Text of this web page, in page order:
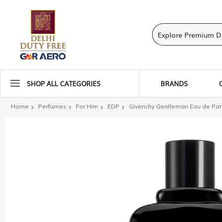
SHOP ALL CATEGORIES BRANDS
Home Perfumes For Him EDP Givenchy Gentleman Eau de